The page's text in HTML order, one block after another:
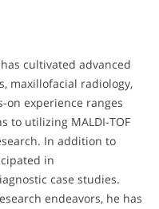
cultivated advanced
maxillofacial radiology,
on experience ranges
to utilizing MALDI-TOF
In addition to
in
case studies.
endeavors, he has